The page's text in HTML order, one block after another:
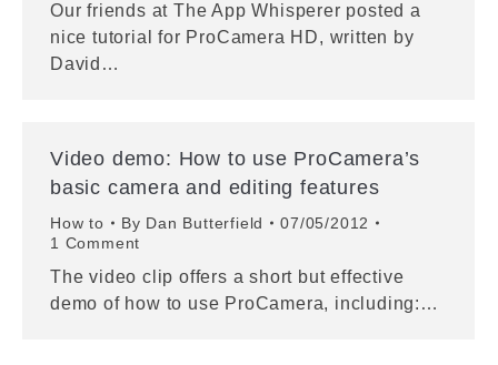
Our friends at The App Whisperer posted a
nice tutorial for ProCamera HD, written by
David…
Video demo: How to use ProCamera’s
basic camera and editing features
How to By Dan Butterfield
07/05/2012
1 Comment
The video clip offers a short but effective
demo of how to use ProCamera, including:…